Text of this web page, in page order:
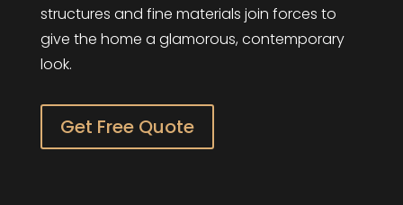
structures and fine materials join forces to
give the home a glamorous, contemporary
look.
Get Free Quote